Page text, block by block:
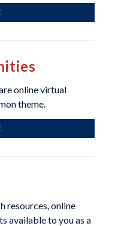
online virtual
theme.
resources, online
available to you as a